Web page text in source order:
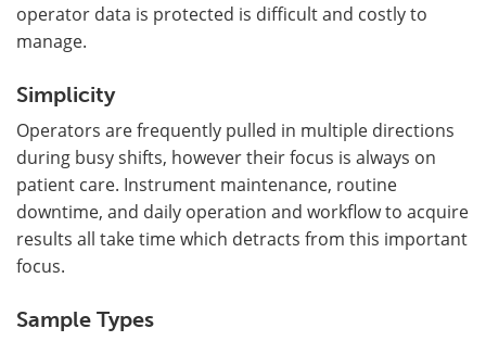
operator data is protected is difficult and costly to
manage.
Simplicity
Operators are frequently pulled in multiple directions
during busy shifts, however their focus is always on
patient care. Instrument maintenance, routine
downtime, and daily operation and workflow to acquire
results all take time which detracts from this important
focus.
Sample Types